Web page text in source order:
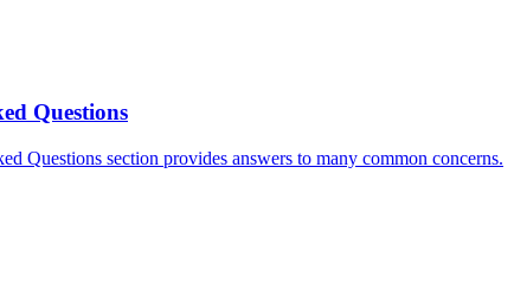
Questions
Questions section provides answers to many common concerns.